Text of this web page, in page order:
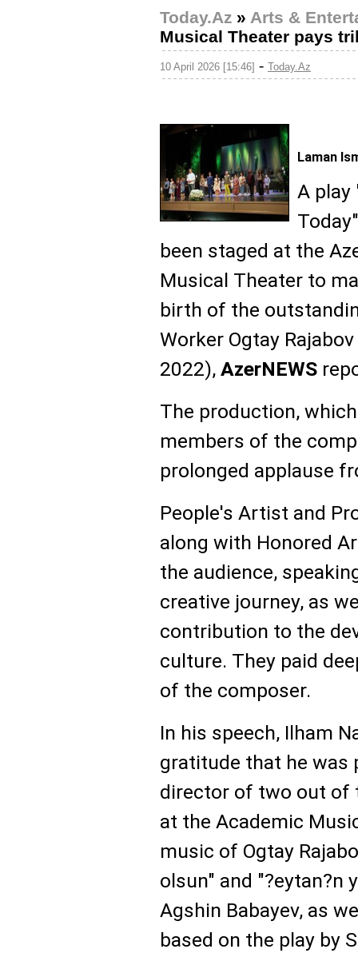
Today.Az » Arts &
Musical Theater pays
10 April 2026 [15:46] - Today.Az
Laman
A play
been staged at the
Musical Theater to
birth of the
Worker Ogtay
2022), AzerNEWS
The production,
members of the
prolonged applause
People's Artist and
along with Honored
the audience,
creative journey, as
contribution to the
culture. They paid
of the composer.
In his speech, Ilham
gratitude that he was
director of two out of
at the Academic
music of Ogtay
olsun" and "?eytan?n
Agshin Babayev, as
based on the play by